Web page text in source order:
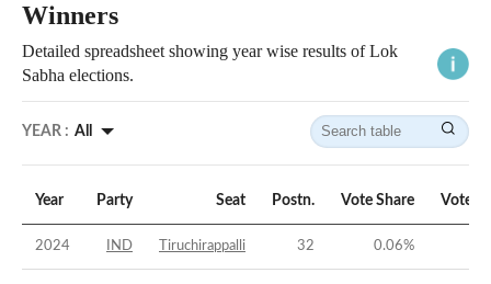
Winners
Detailed spreadsheet showing year wise results of Lok
Sabha elections.
YEAR : All
Year Party Seat Postn. Vote Share Vote
2024 IND Tiruchirappalli 32 0.06%